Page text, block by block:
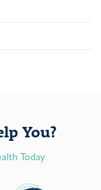
You?
Today